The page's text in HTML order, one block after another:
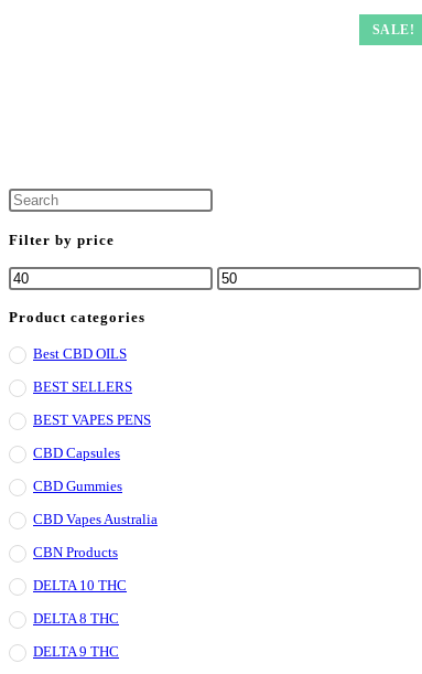
SALE!
Filter by price
Product categories
Best CBD OILS
BEST SELLERS
BEST VAPES PENS
CBD Capsules
CBD Gummies
CBD Vapes Australia
CBN Products
DELTA 10 THC
DELTA 8 THC
DELTA 9 THC